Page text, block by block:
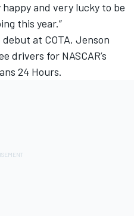
happy and very lucky to be
this year.”
at COTA, Jenson
drivers for NASCAR’s
24 Hours.